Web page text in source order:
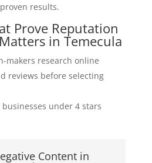
results.
Prove Reputation
in Temecula
makers research online
reviews before selecting
businesses under 4 stars
Content in